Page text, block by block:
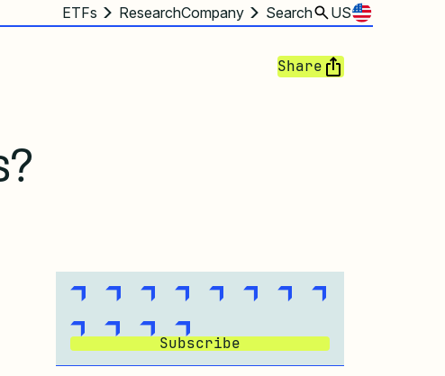
ETFs ResearchCompany Search US
Share
Subscribe